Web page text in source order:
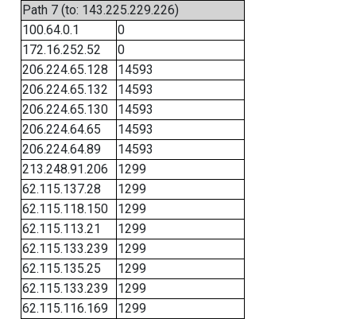
Path 7 (to: 143.225.229.226)
100.64.0.1
0
172.16.252.52
0
206.224.65.128
14593
206.224.65.132
14593
206.224.65.130
14593
206.224.64.65
14593
206.224.64.89
14593
213.248.91.206
1299
62.115.137.28
1299
62.115.118.150
1299
62.115.113.21
1299
62.115.133.239
1299
62.115.135.25
1299
62.115.133.239
1299
62.115.116.169
1299